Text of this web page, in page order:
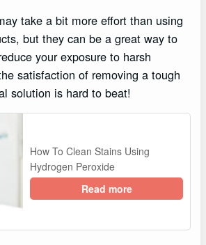
take a bit more effort than using
but they can be a great way to
your exposure to harsh
satisfaction of removing a tough
solution is hard to beat!
How To Clean Stains Using
Hydrogen Peroxide
Read more